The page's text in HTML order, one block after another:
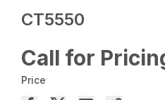
CT5550
Call for
Price